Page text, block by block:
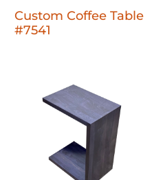
Custom Coffee Table
#7541